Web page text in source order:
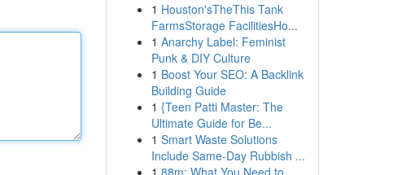
1 Houston'sTheThis Tank
FarmsStorage FacilitiesHo...
1 Anarchy Label: Feminist
Punk & DIY Culture
1 Boost Your SEO: A Backlink
Building Guide
1 {Teen Patti Master: The
Ultimate Guide for Be...
1 Smart Waste Solutions
Include Same-Day Rubbish ...
1 88m: What You Need to